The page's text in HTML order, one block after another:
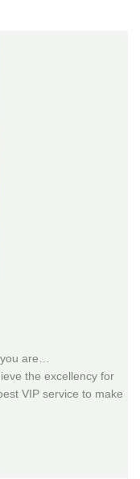
are…
the excellency for
VIP service to make